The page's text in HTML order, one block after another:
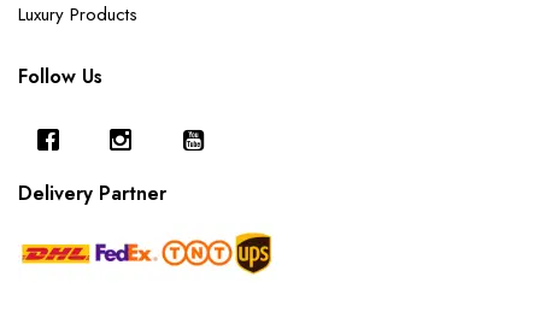
Luxury Products
Follow Us
Delivery Partner